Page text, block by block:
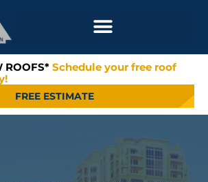
ROOFS* Schedule your free roof
FREE ESTIMATE